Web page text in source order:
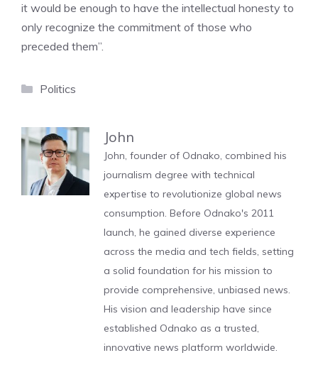
it would be enough to have the intellectual honesty to
only recognize the commitment of those who
preceded them”.
Categories
Politics
John
John, founder of Odnako, combined his
journalism degree with technical
expertise to revolutionize global news
consumption. Before Odnako's 2011
launch, he gained diverse experience
across the media and tech fields, setting
a solid foundation for his mission to
provide comprehensive, unbiased news.
His vision and leadership have since
established Odnako as a trusted,
innovative news platform worldwide.